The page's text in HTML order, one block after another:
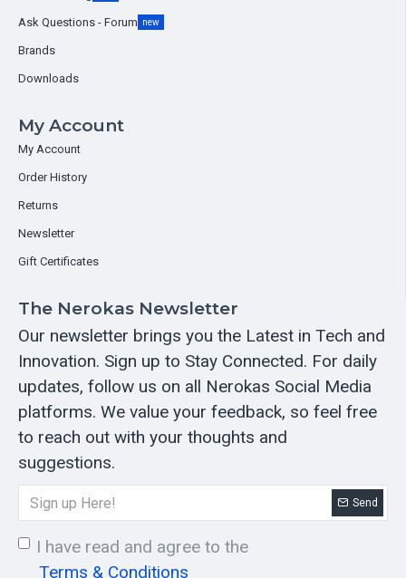
Ask Questions - Forum new
Brands
Downloads
My Account
My Account
Order History
Returns
Newsletter
Gift Certificates
The Nerokas Newsletter
Our newsletter brings you the Latest in Tech and
Innovation. Sign up to Stay Connected. For daily
updates, follow us on all Nerokas Social Media
platforms. We value your feedback, so feel free
to reach out with your thoughts and
suggestions.
Send
I have read and agree to the
Terms & Conditions